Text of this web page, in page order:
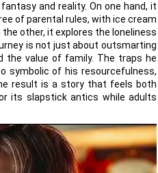
and reality. On one hand, it
of parental rules, with ice cream
other, it explores the loneliness
is not just about outsmarting
the value of family. The traps he
symbolic of his resourcefulness,
result is a story that feels both
its slapstick antics while adults